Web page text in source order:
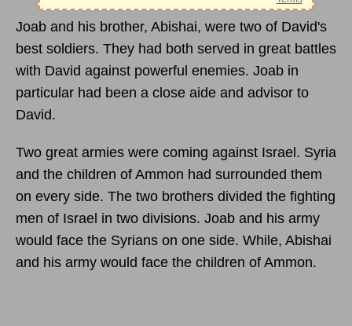
Joab and his brother, Abishai, were two of David's
best soldiers. They had both served in great battles
with David against powerful enemies. Joab in
particular had been a close aide and advisor to
David.
Two great armies were coming against Israel. Syria
and the children of Ammon had surrounded them
on every side. The two brothers divided the fighting
men of Israel in two divisions. Joab and his army
would face the Syrians on one side. While, Abishai
and his army would face the children of Ammon.